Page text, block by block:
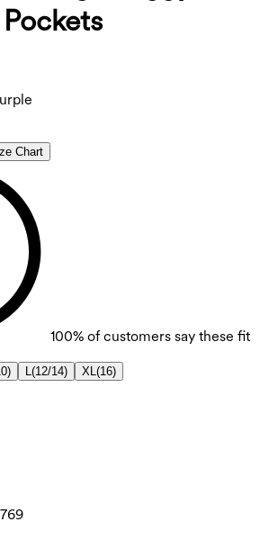
Chart
100% of customers say these fit
) L(12/14) XL(16)